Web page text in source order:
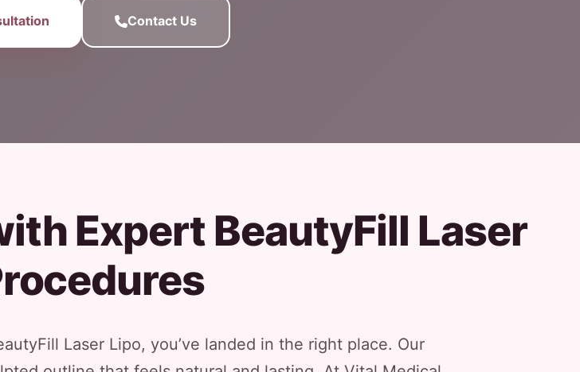
Contact Us
Expert BeautyFill Laser
Laser Lipo, you’ve landed in the right place. Our